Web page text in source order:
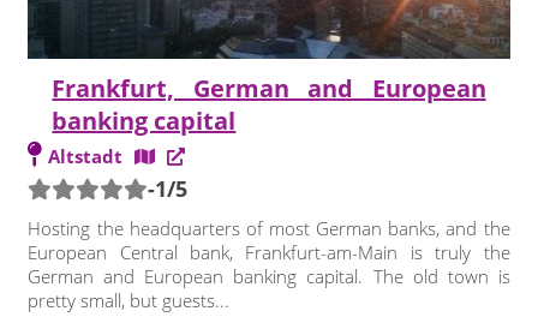
Frankfurt, German and European
banking capital
Altstadt
-1/5
Hosting the headquarters of most German banks, and the
European Central bank, Frankfurt-am-Main is truly the
German and European banking capital. The old town is
pretty small, but guests...